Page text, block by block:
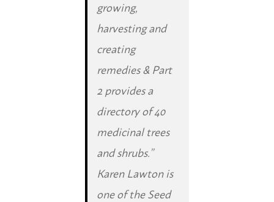
growing,
harvesting and
creating
remedies & Part
2 provides a
directory of 40
medicinal trees
and shrubs.”
Karen Lawton is
one of the Seed